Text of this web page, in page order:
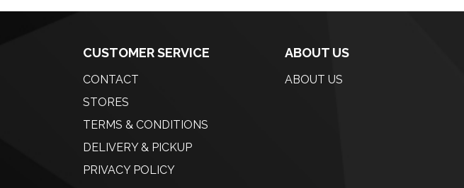
CUSTOMER SERVICE
CONTACT
STORES
TERMS & CONDITIONS
DELIVERY & PICKUP
PRIVACY POLICY
ABOUT US
ABOUT US